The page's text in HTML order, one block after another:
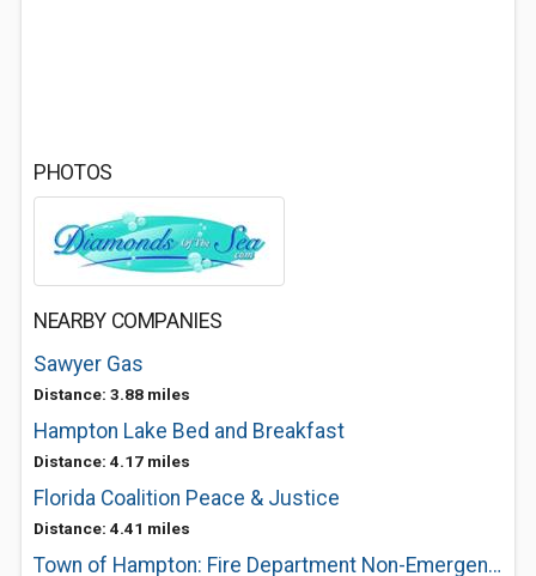
PHOTOS
NEARBY COMPANIES
Sawyer Gas
Distance: 3.88 miles
Hampton Lake Bed and Breakfast
Distance: 4.17 miles
Florida Coalition Peace & Justice
Distance: 4.41 miles
Town of Hampton: Fire Department Non-Emergency